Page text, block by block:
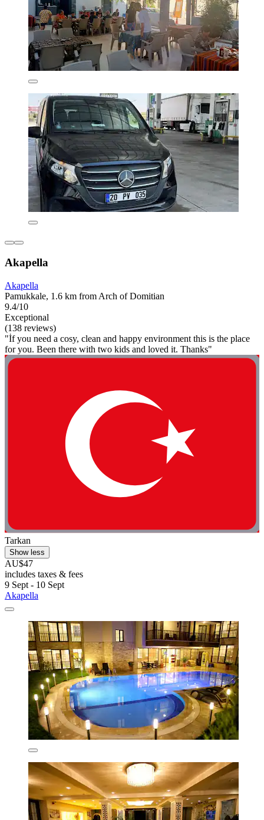
Akapella
Akapella
Pamukkale, 1.6 km from Arch of Domitian
9.4/10
Exceptional
(138 reviews)
"İf you need a cosy, clean and happy environment this is the place
for you. Been there with two kids and loved it. Thanks"
Tarkan
Show less
AU$47
includes taxes & fees
9 Sept - 10 Sept
Akapella